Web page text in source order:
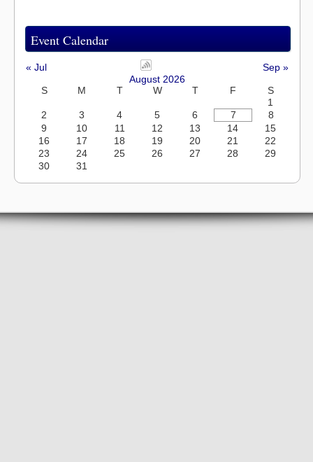
Event Calendar
« Jul
Sep »
August 2026
S
M T W T F
S
1
2
3 4 5 6 7
8
9
10 11 12 13 14
15
16
17 18 19 20 21
22
23
24 25 26 27 28
29
30
31